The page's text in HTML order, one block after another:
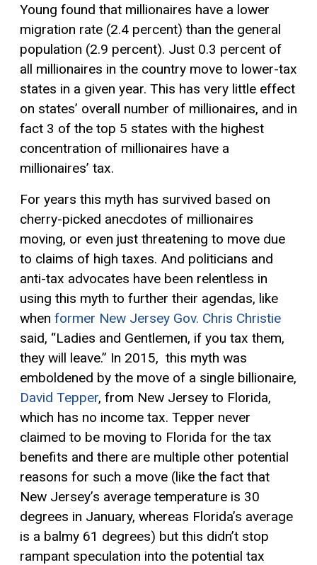
Young found that millionaires have a lower
migration rate (2.4 percent) than the general
population (2.9 percent). Just 0.3 percent of
all millionaires in the country move to lower-tax
states in a given year. This has very little effect
on states’ overall number of millionaires, and in
fact 3 of the top 5 states with the highest
concentration of millionaires have a
millionaires’ tax.
For years this myth has survived based on
cherry-picked anecdotes of millionaires
moving, or even just threatening to move due
to claims of high taxes. And politicians and
anti-tax advocates have been relentless in
using this myth to further their agendas, like
when former New Jersey Gov. Chris Christie
said, “Ladies and Gentlemen, if you tax them,
they will leave.” In 2015, this myth was
emboldened by the move of a single billionaire,
David Tepper, from New Jersey to Florida,
which has no income tax. Tepper never
claimed to be moving to Florida for the tax
benefits and there are multiple other potential
reasons for such a move (like the fact that
New Jersey’s average temperature is 30
degrees in January, whereas Florida’s average
is a balmy 61 degrees) but this didn’t stop
rampant speculation into the potential tax